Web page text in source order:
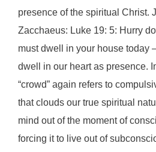
presence of the spiritual Christ.
Zacchaeus: Luke 19: 5: Hurry
must dwell in your house today
dwell in our heart as presence.
“crowd” again refers to
that clouds our true spiritual
mind out of the moment of
forcing it to live out of